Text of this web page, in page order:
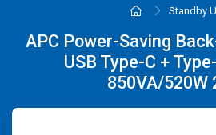
Standby
APC Power-Saving
USB Type-C +
850VA/520W